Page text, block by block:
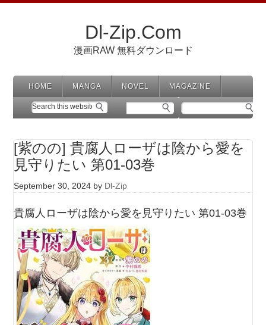
Dl-Zip.Com
漫画RAW 無料ダウンロード
HOME MANGA NOVEL MAGAZINE
[紫のの] 貴腐人ローザは陰から愛を
見守りたい 第01-03巻
September 30, 2024 by Dl-Zip
貴腐人ローザは陰から愛を見守りたい 第01-03巻